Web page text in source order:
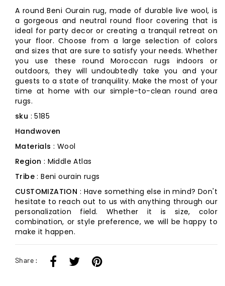
A round Beni Ourain rug, made of durable live wool, is
a gorgeous and neutral round floor covering that is
ideal for party decor or creating a tranquil retreat on
your floor. Choose from a large selection of colors
and sizes that are sure to satisfy your needs. Whether
you use these round Moroccan rugs indoors or
outdoors, they will undoubtedly take you and your
guests to a state of tranquility. Make the most of your
time at home with our simple-to-clean round area
rugs.
sku : 5185
Handwoven
Materials : Wool
Region : Middle Atlas
Tribe: Beni ourain rugs
CUSTOMIZATION : Have something else in mind? Don't
hesitate to reach out to us with anything through our
personalization field. Whether it is size, color
combination, or style preference, we will be happy to
make it happen.
Share :